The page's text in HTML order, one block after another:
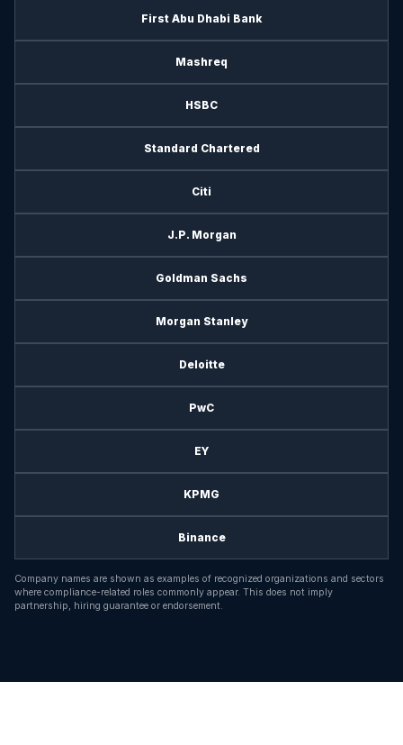
First Abu Dhabi Bank
Mashreq
HSBC
Standard Chartered
Citi
J.P. Morgan
Goldman Sachs
Morgan Stanley
Deloitte
PwC
EY
KPMG
Binance
Company names are shown as examples of recognized organizations and sectors
where compliance-related roles commonly appear. This does not imply
partnership, hiring guarantee or endorsement.